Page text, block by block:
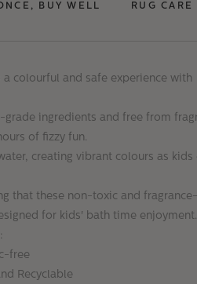
BUY WELL RUG CARE
a colourful and safe experience with
ingredients and free from
of fizzy fun.
creating vibrant colours as
that these non-toxic and
for kids' bath time enjoyment.
free
Recyclable